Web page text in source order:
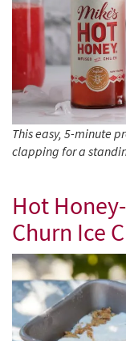
This easy, 5-minute
clapping for a
Hot
Churn Ice